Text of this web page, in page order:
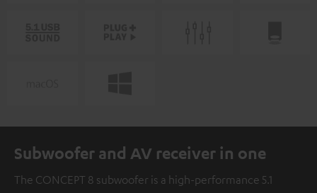
Subwoofer and AV receiver in one
The CONCEPT 8 subwoofer is a high-performance 5.1